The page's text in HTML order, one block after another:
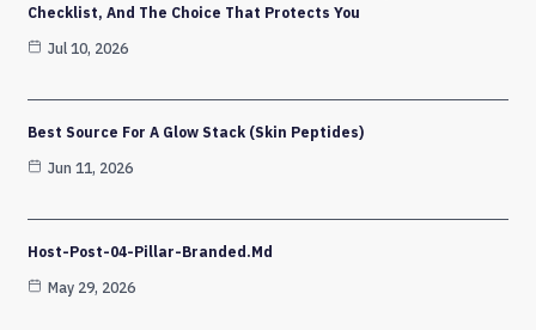
Checklist, And The Choice That Protects You
Jul 10, 2026
Best Source For A Glow Stack (Skin Peptides)
Jun 11, 2026
Host-Post-04-Pillar-Branded.md
May 29, 2026